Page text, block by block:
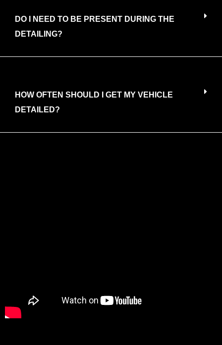
DO I NEED TO BE PRESENT DURING THE
DETAILING?
HOW OFTEN SHOULD I GET MY VEHICLE
DETAILED?